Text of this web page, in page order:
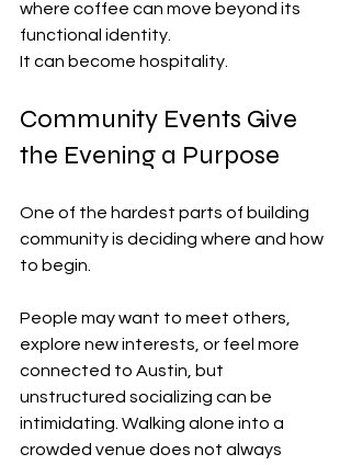
where coffee can move beyond its
functional identity.
It can become hospitality.
Community Events Give
the Evening a Purpose
One of the hardest parts of building
community is deciding where and how
to begin.
People may want to meet others,
explore new interests, or feel more
connected to Austin, but
unstructured socializing can be
intimidating. Walking alone into a
crowded venue does not always